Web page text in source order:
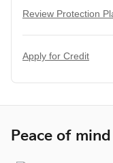
Review Protection
Apply for Credit
Peace of mind